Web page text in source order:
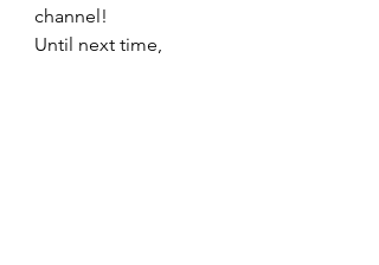
channel!
Until next time,